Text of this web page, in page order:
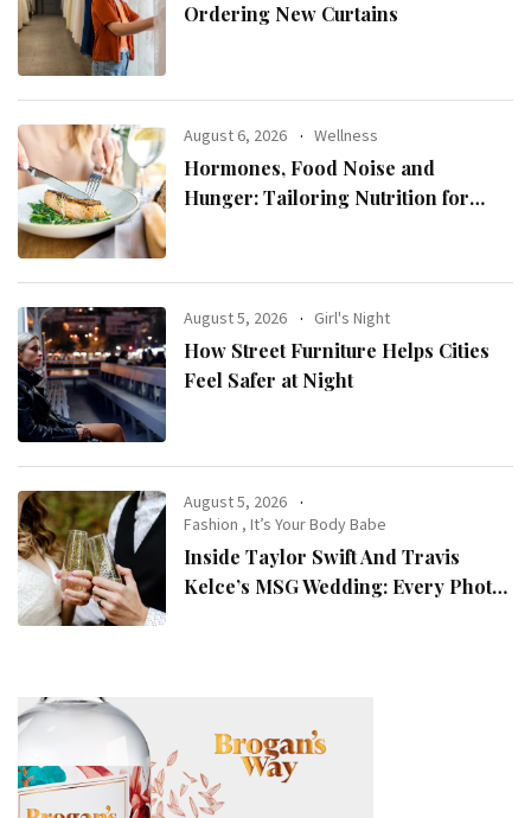
Ordering New Curtains
August 6, 2026 Wellness
Hormones, Food Noise and
Hunger: Tailoring Nutrition for
August 5, 2026 Girl's Night
How Street Furniture Helps Cities
Feel Safer at Night
August 5, 2026
Fashion ,It’s Your Body Babe
Inside Taylor Swift And Travis
Kelce’s MSG Wedding: Every Photo,